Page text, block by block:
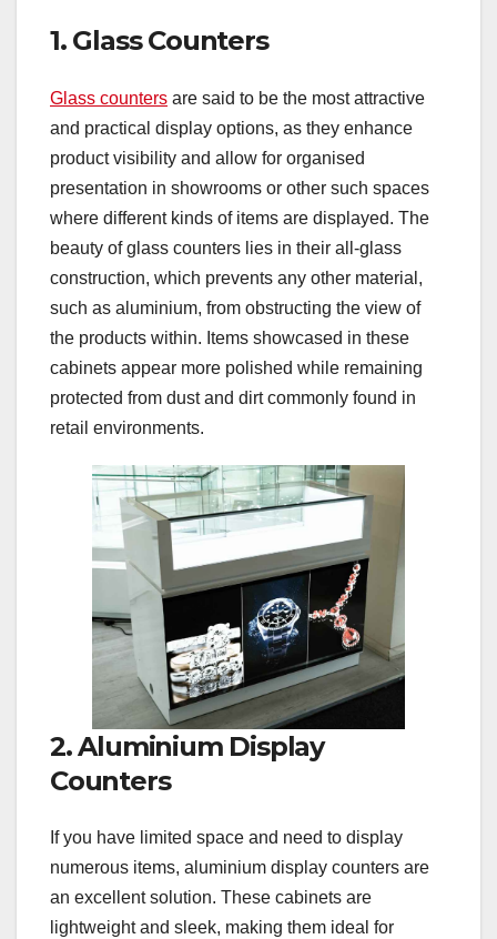
1. Glass Counters
Glass counters are said to be the most attractive
and practical display options, as they enhance
product visibility and allow for organised
presentation in showrooms or other such spaces
where different kinds of items are displayed. The
beauty of glass counters lies in their all-glass
construction, which prevents any other material,
such as aluminium, from obstructing the view of
the products within. Items showcased in these
cabinets appear more polished while remaining
protected from dust and dirt commonly found in
retail environments.
2. Aluminium Display
Counters
If you have limited space and need to display
numerous items, aluminium display counters are
an excellent solution. These cabinets are
lightweight and sleek, making them ideal for